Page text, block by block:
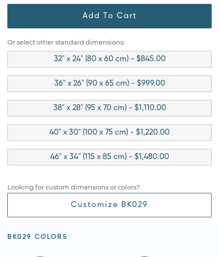
Add To Cart
Or select other standard dimensions:
32" x 24" (80 x 60 cm) - $845.00
36" x 26" (90 x 65 cm) - $999.00
38" x 28" (95 x 70 cm) - $1,110.00
40" x 30" (100 x 75 cm) - $1,220.00
46" x 34" (115 x 85 cm) - $1,480.00
Looking for custom dimensions or colors?
Customize BK029
BK029 COLORS